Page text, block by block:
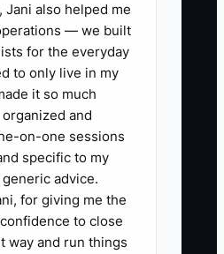
Items
SOPs
Tasks:**
camera, or a
to capture
an order,
ticket, preparing an
Jani also helped me
— we built
for the everyday
to only live in my
it so much
and
on-one sessions
specific to my
advice.
for giving me the
to close
way and run things